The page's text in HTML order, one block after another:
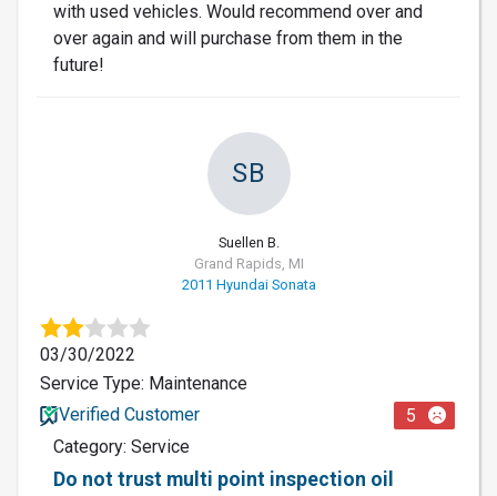
with used vehicles. Would recommend over and
over again and will purchase from them in the
future!
SB
Suellen B.
Grand Rapids, MI
2011 Hyundai Sonata
03/30/2022
Service Type: Maintenance
Verified Customer
5
Category: Service
Do not trust multi point inspection oil